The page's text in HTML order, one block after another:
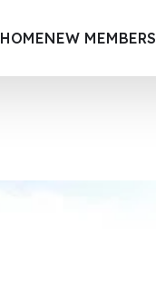
HOMENEW MEMBERS